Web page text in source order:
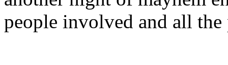
people involved and all the